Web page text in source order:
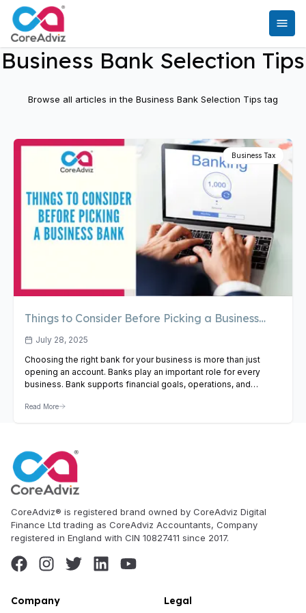
Business Bank Selection Tips
Browse all articles in the Business Bank Selection Tips tag
Business Tax
Things to Consider Before Picking a Business
BankJuly 28, 2025
Choosing the right bank for your business is more than just
opening an account. Banks play an important role for every
business. Bank supports financial goals, operations, and
growing business, selecting the right bank can affect your cash
Read More
CoreAdviz® is registered brand owned by CoreAdviz Digital
Finance Ltd trading as CoreAdviz Accountants, Company
registered in England with CIN 10827411 since 2017.
Company Legal